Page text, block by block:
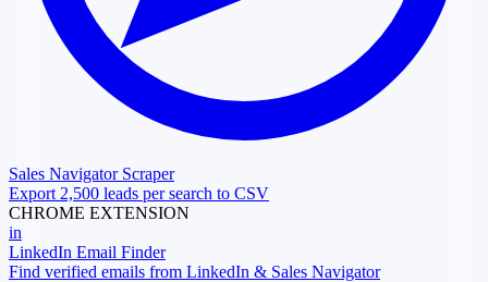
Sales Navigator Scraper
Export 2,500 leads per search to CSV
CHROME EXTENSION
in
LinkedIn Email Finder
Find verified emails from LinkedIn & Sales Navigator